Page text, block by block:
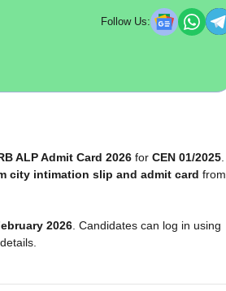
Follow Us:
ALP Admit Card 2026 for CEN 01/2025
city intimation slip and admit card from
2026 . Candidates can log in using